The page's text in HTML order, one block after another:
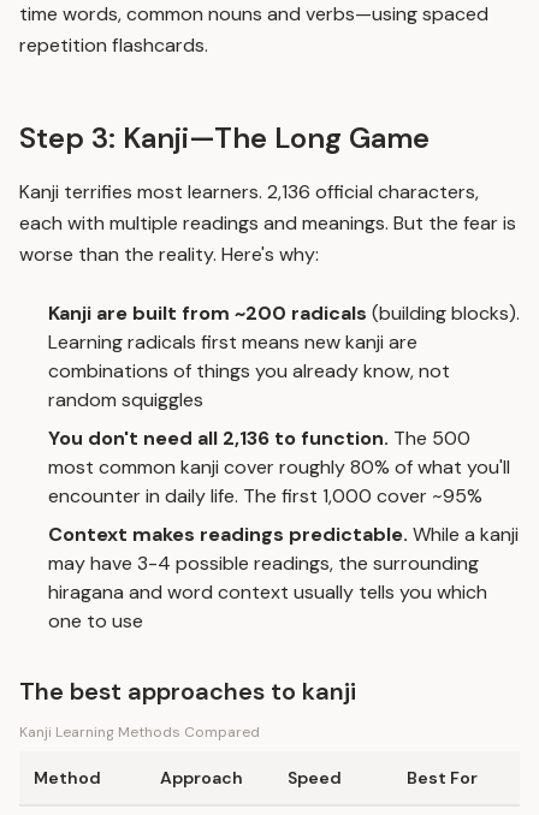
time words, common nouns and verbs—using spaced
repetition flashcards.
Step 3: Kanji—The Long Game
Kanji terrifies most learners. 2,136 official characters,
each with multiple readings and meanings. But the fear is
worse than the reality. Here's why:
Kanji are built from ~200 radicals (building blocks).
Learning radicals first means new kanji are
combinations of things you already know, not
random squiggles
You don't need all 2,136 to function. The 500
most common kanji cover roughly 80% of what you'll
encounter in daily life. The first 1,000 cover ~95%
Context makes readings predictable. While a kanji
may have 3-4 possible readings, the surrounding
hiragana and word context usually tells you which
one to use
The best approaches to kanji
Kanji Learning Methods Compared
Method Approach Speed Best For